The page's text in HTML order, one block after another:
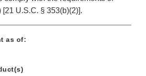
U.S.C. § 353(b)(2)].
as of: